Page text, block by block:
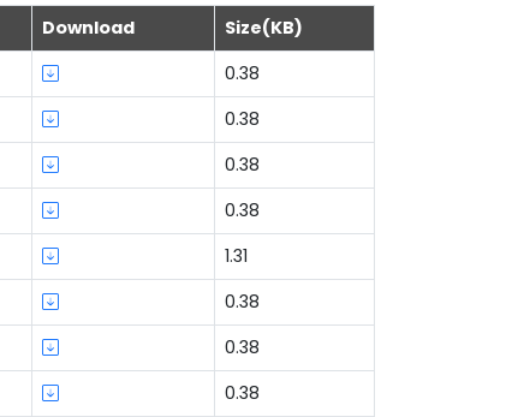
Download
Size(KB)
0.38
0.38
0.38
0.38
1.31
0.38
0.38
0.38